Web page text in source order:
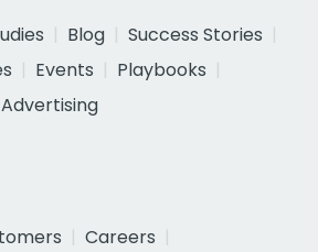
Blog
Success Stories
Events
Playbooks
Careers